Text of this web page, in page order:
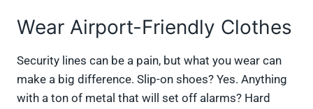
Wear Airport-Friendly Clothes
Security lines can be a pain, but what you wear can
make a big difference. Slip-on shoes? Yes. Anything
with a ton of metal that will set off alarms? Hard